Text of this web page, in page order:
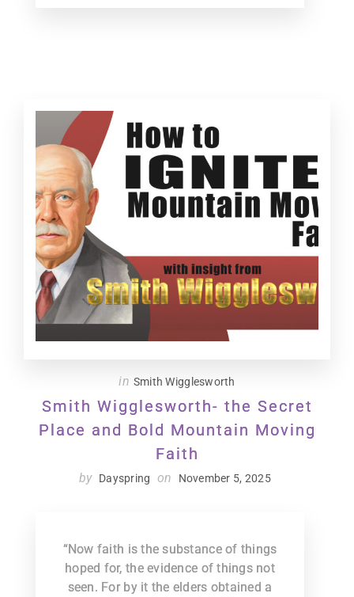
in Smith Wigglesworth
Smith Wigglesworth- the Secret
Place and Bold Mountain Moving
Faith
by Dayspring on November 5, 2025
“Now faith is the substance of things
hoped for, the evidence of things not
seen. For by it the elders obtained a